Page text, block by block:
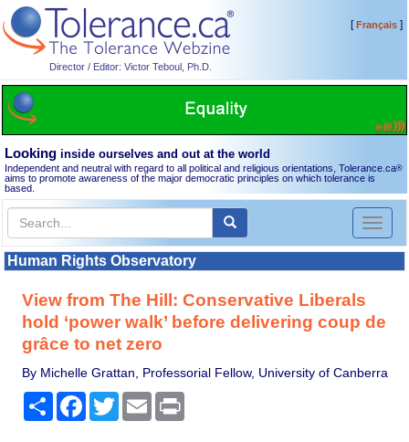
Director / Editor: Victor Teboul, Ph.D.
[Français]
Looking inside ourselves and out at the world
Independent and neutral with regard to all political and religious orientations, Tolerance.ca®
aims to promote awareness of the major democratic principles on which tolerance is
based.
Toggle
Human Rights Observatory
View from The Hill: Conservative Liberals
hold ‘power walk’ before delivering coup de
grâce to net zero
By Michelle Grattan, Professorial Fellow, University of Canberra
Share Facebook
TwitterEmail